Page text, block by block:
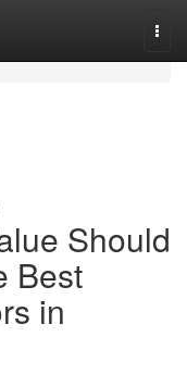
Should
Best
in